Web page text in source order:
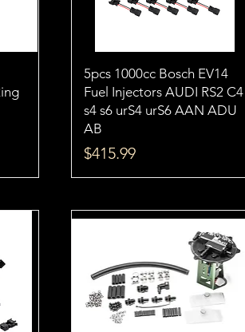
5pcs 1000cc Bosch EV14
Fuel Injectors AUDI RS2 C4
s4 s6 urS4 urS6 AAN ADU
AB
Price
$415.99